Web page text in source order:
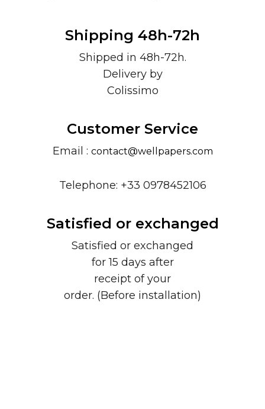
Shipping 48h-72h
Shipped in 48h-72h.
Delivery by
Colissimo
Customer Service
Email : contact@wellpapers.com
Telephone: +33 0978452106
Satisfied or exchanged
Satisfied or exchanged
for 15 days after
receipt of your
order. (Before installation)